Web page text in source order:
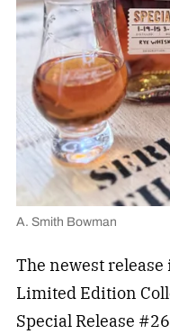
A. Smith Bowman
The newest
Limited Edition
Special Release